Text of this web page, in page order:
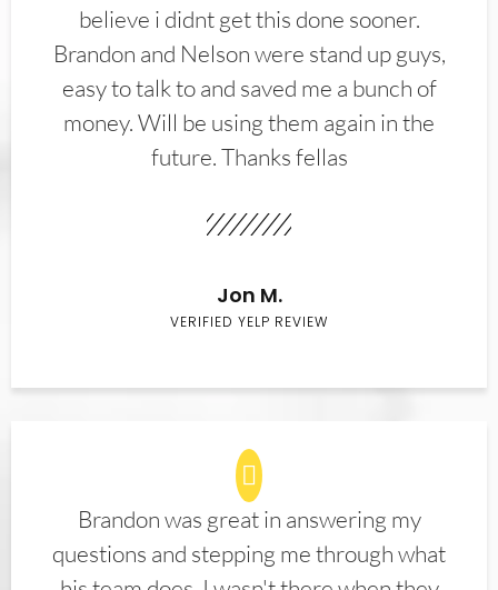
believe i didnt get this done sooner.
Brandon and Nelson were stand up guys,
easy to talk to and saved me a bunch of
money. Will be using them again in the
future. Thanks fellas
Jon M.
VERIFIED YELP REVIEW
Brandon was great in answering my
questions and stepping me through what